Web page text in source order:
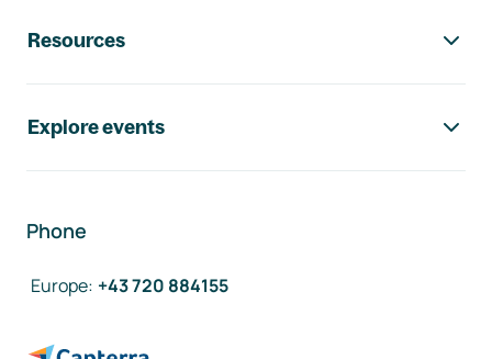
Resources
Explore events
Phone
Europe: +43 720 884155